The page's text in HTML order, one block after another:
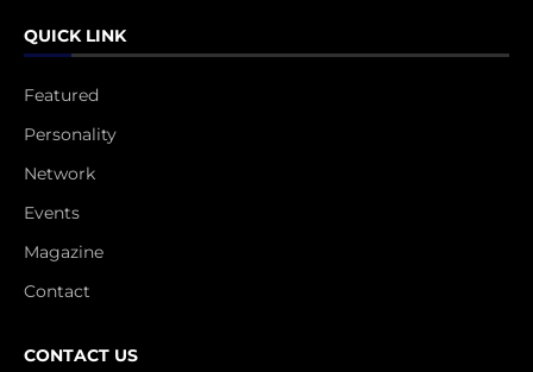
QUICK LINK
Featured
Personality
Network
Events
Magazine
Contact
CONTACT US